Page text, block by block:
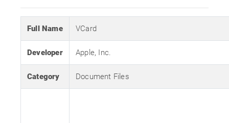
Full Name VCard
Developer Apple, Inc.
Category Document Files